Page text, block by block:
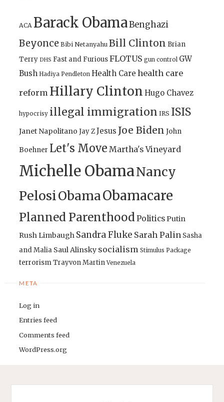
ACA Barack ObamaBenghazi
Beyonce Bibi Netanyahu Bill Clinton Brian
Terry DHS Fast and FuriousFLOTUS gun control GW
Bush Hadiya Pendleton Health Care health care
reform Hillary Clinton Hugo Chavez
hypocrisy illegal immigration IRS ISIS
Janet Napolitano Jay ZJesus Joe Biden John
Boehner Let's Move Martha's Vineyard
Michelle ObamaNancy
PelosiObamaObamacare
Planned ParenthoodPoliticsPutin
Rush Limbaugh Sandra Fluke Sarah Palin Sasha
and Malia Saul Alinsky socialism Stimulus Package
terrorismTrayvon Martin Venezuela
META
Log in
Entries feed
Comments feed
WordPress.org